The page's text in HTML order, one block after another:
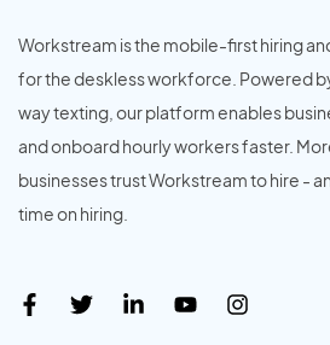
Workstream is the mobile-first hiring
for the deskless workforce. Powered
way texting, our platform enables
and onboard hourly workers faster.
businesses trust Workstream to hire -
time on hiring.